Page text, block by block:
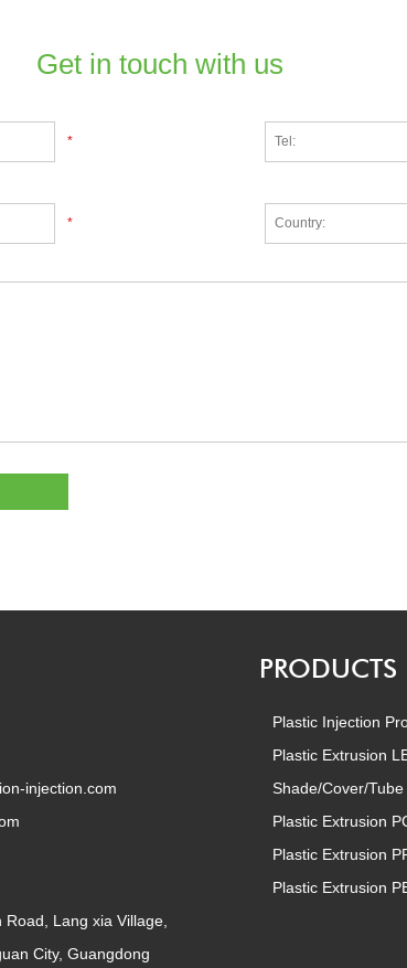
Get in touch with us
*
*
injection.com
Lang xia Village,
City, Guangdong
PRODUCTS
Plastic Injection
Plastic Extrusion
Shade/Cover/Tube
Plastic Extrusion
Plastic Extrusion
Plastic Extrusion